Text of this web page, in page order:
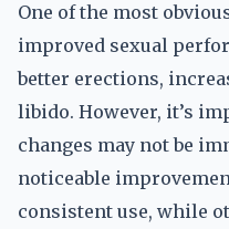
One of the most
improved sexual
better erections,
libido. However, it’s
changes may not be
noticeable
consistent use, while